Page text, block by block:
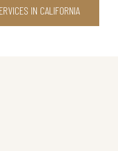
IN CALIFORNIA